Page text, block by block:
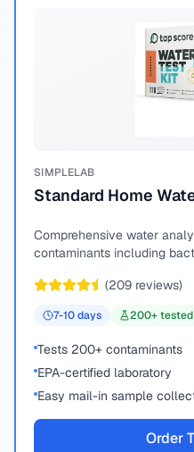
SIMPLELAB
Standard Home
Comprehensive water
contaminants including
(209 reviews)
7-10days 200+ tested
Tests 200+ contaminants
EPA-certified laboratory
Easy mail-in sample
Order